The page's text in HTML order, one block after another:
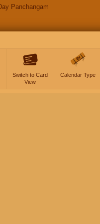
Panchangam
Switch to Card
View
Calendar Type